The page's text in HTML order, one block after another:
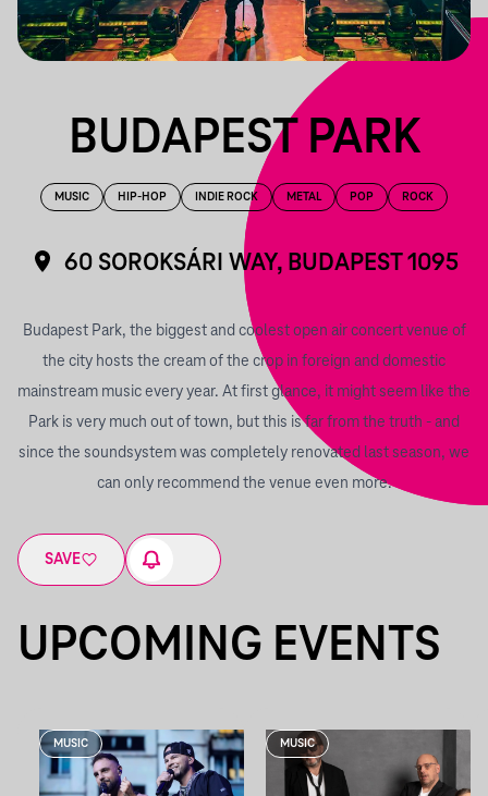
BUDAPEST PARK
MUSIC HIP-HOP INDIE ROCK METAL POP ROCK
60 SOROKSÁRI WAY, BUDAPEST 1095
Budapest Park, the biggest and coolest open air concert venue of
the city hosts the cream of the crop in foreign and domestic
mainstream music every year. At first glance, it might seem like the
Park is very much out of town, but this is far from the truth - and
since the soundsystem was completely renovated last season, we
can only recommend the venue even more.
SAVE
UPCOMING EVENTS
MUSIC MUSIC